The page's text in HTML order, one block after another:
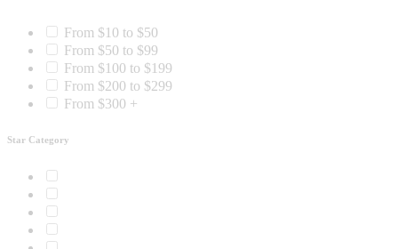
From $10 to $50
From $50 to $99
From $100 to $199
From $200 to $299
From $300 +
Star Category